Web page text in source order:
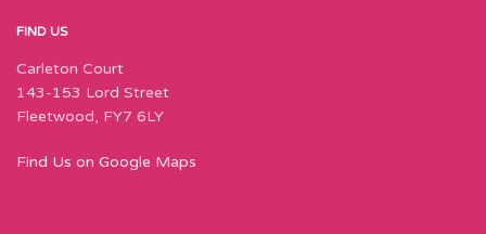
FIND US
Carleton Court
143-153 Lord Street
Fleetwood, FY7 6LY
Find Us on Google Maps